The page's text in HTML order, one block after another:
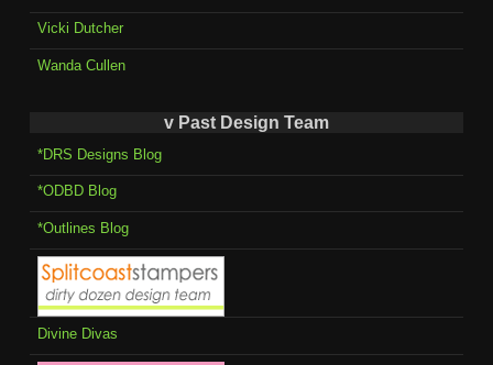
Vicki Dutcher
Wanda Cullen
v Past Design Team
*DRS Designs Blog
*ODBD Blog
*Outlines Blog
Divine Divas